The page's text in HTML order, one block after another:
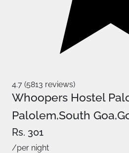
4.7 (5813 reviews)
Whoopers Hostel
Palolem,South
Rs. 301
/per night